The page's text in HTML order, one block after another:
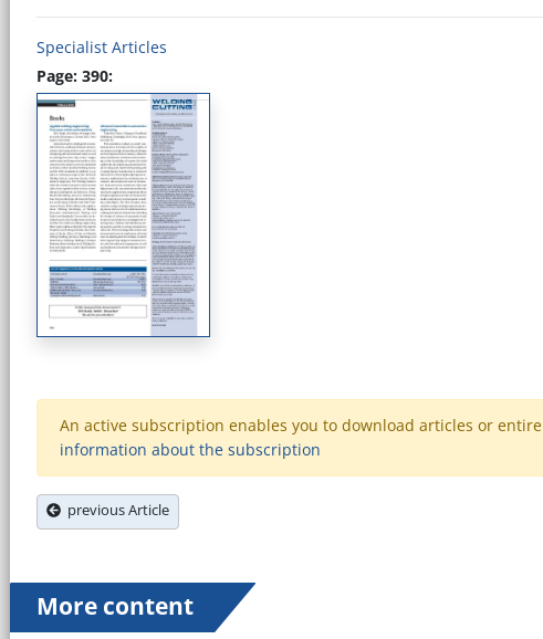
Specialist Articles
Page: 390:
An active subscription enables you to download articles or
information about the subscription
previous Article
More content